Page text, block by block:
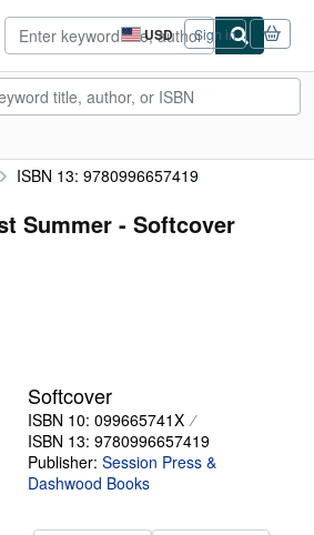
USD
Site
shopping
preferences
Sign in
ISBN 13: 9780996657419
Summer - Softcover
Softcover
ISBN 10: 099665741X
ISBN 13: 9780996657419
Publisher: Session Press &
Dashwood Books